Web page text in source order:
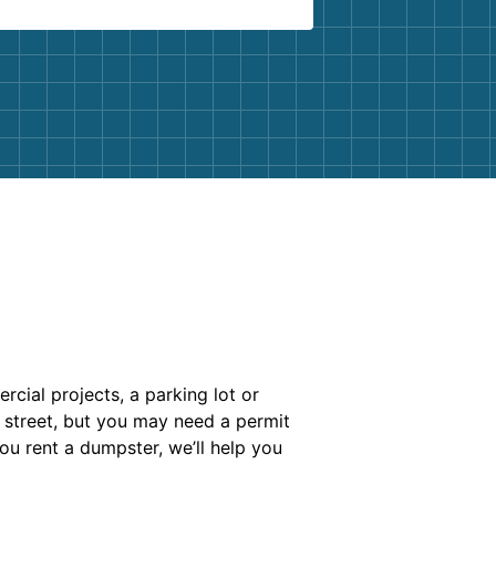
projects, a parking lot or
but you may need a permit
rent a dumpster, we’ll help you